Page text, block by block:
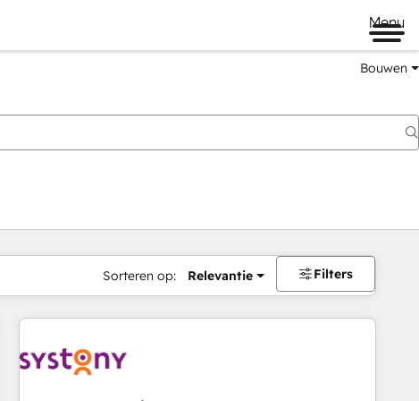
Menu
Bouwen
Sorteren op: Relevantie Filters